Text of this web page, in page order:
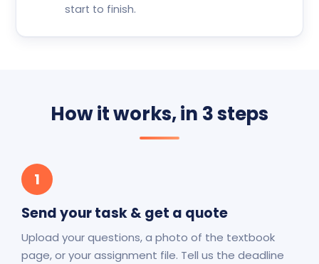
start to finish.
How it works, in 3 steps
1
Send your task & get a quote
Upload your questions, a photo of the textbook
page, or your assignment file. Tell us the deadline